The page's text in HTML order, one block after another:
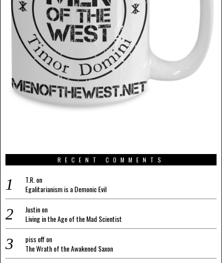
RECENT COMMENTS
T.R.on
Egalitarianism is a Demonic Evil
Justinon
Living in the Age of the Mad Scientist
piss offon
The Wrath of the Awakened Saxon